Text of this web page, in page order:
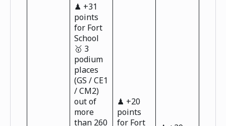
♟ +31
points
for Fort
School
🥇 3
podium
places
(GS / CE1
/ CM2)
out of
more
than 260
♟ +20
points
for Fort